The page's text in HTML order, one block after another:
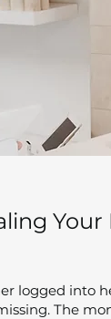
logged into
The